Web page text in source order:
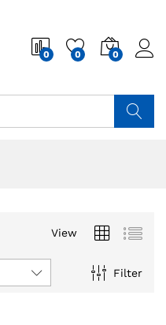
0 0 0
View
Filter